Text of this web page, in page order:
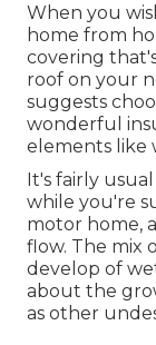
When you
home from
covering
roof on your
suggests
wonderful
elements like
It's fairly
while you're
motor home,
flow. The mix
develop of
about the
as other